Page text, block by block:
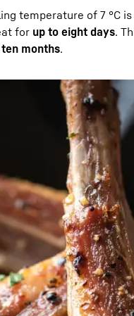
temperature of 7 °C is
for up to eight days.
ten months.